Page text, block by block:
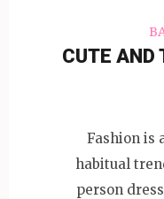
CUTE AND
Fashion is
habitual
person